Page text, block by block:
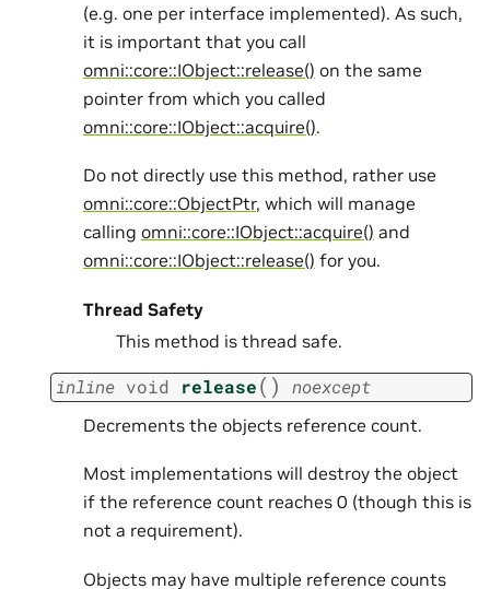
(e.g. one per interface implemented). As such,
it is important that you call
omni::core::IObject::release() on the same
pointer from which you called
omni::core::IObject::acquire().
Do not directly use this method, rather use
omni::core::ObjectPtr, which will manage
calling omni::core::IObject::acquire() and
omni::core::IObject::release() for you.
Thread Safety
This method is thread safe.
inline void release( ) noexcept
Decrements the objects reference count.
Most implementations will destroy the object
if the reference count reaches 0 (though this is
not a requirement).
Objects may have multiple reference counts